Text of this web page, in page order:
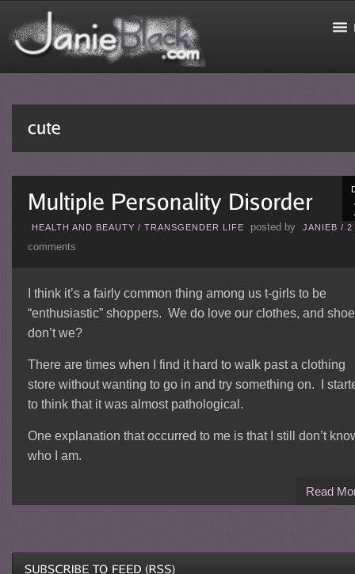
HEALTH AND BEAUTY / TRANSGENDER LIFE posted by JANIEB / 2
comments
I think it’s a fairly common thing among us t-girls to be
“enthusiastic” shoppers. We do love our clothes, and
don’t we?
There are times when I find it hard to walk past a clothing
store without wanting to go in and try something on. I
to think that it was almost pathological.
One explanation that occurred to me is that I still don’t
who I am.
Read